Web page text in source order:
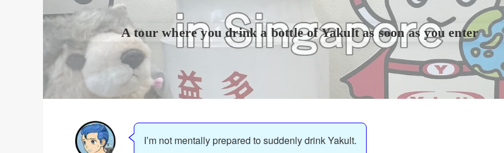
A tour where you drink a bottle of Yakult as soon as you enter
I’m not mentally prepared to suddenly drink Yakult.